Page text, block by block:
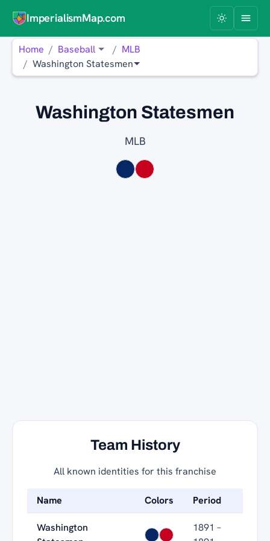
ImperialismMap.com
Home Baseball
MLB
Washington Statesmen
Washington Statesmen
MLB
Team History
All known identities for this franchise
Name Colors Period
Washington
1891 –